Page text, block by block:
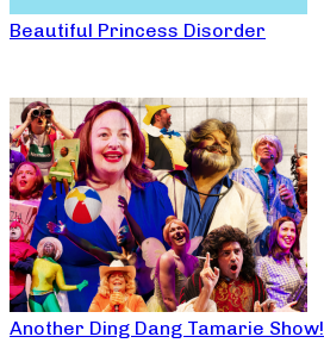
Beautiful Princess Disorder
Another Ding Dang Tamarie Show!